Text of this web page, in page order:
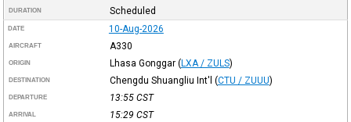
DURATION Scheduled
DATE 10-Aug-2026
AIRCRAFT A330
ORIGIN Lhasa Gonggar (LXA / ZULS)
DESTINATION Chengdu Shuangliu Int'l (CTU / ZUUU)
DEPARTURE 13:55 CST
ARRIVAL 15:29 CST